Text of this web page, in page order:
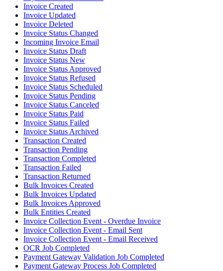
Invoice Created
Invoice Updated
Invoice Deleted
Invoice Status Changed
Incoming Invoice Email
Invoice Status Draft
Invoice Status New
Invoice Status Approved
Invoice Status Refused
Invoice Status Scheduled
Invoice Status Pending
Invoice Status Canceled
Invoice Status Paid
Invoice Status Failed
Invoice Status Archived
Transaction Created
Transaction Pending
Transaction Completed
Transaction Failed
Transaction Returned
Bulk Invoices Created
Bulk Invoices Updated
Bulk Invoices Approved
Bulk Entities Created
Invoice Collection Event - Overdue Invoice
Invoice Collection Event - Email Sent
Invoice Collection Event - Email Received
OCR Job Completed
Payment Gateway Validation Job Completed
Payment Gateway Process Job Completed